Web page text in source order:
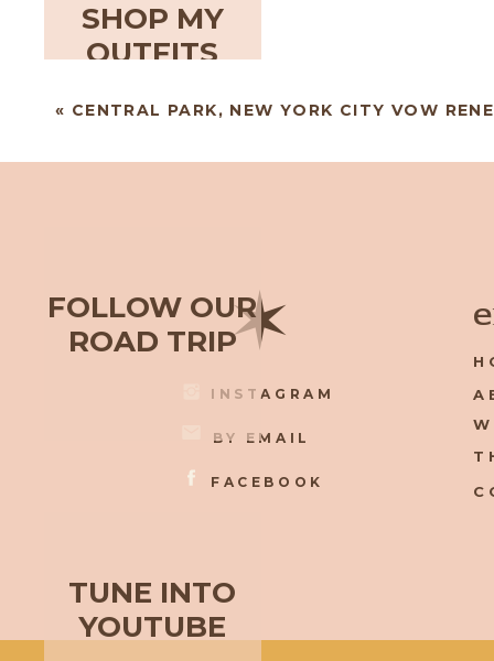
FOLLOW OUR
ROAD TRIP
TUNE INTO
YOUTUBE
SHOP MY
OUTFITS
« CENTRAL PARK, NEW YORK CITY VOW
INSTAGRAM
FACEBOOK
BY EMAIL
✶